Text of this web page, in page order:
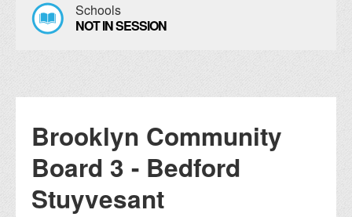
Schools
NOT IN SESSION
Brooklyn Community
Board 3 - Bedford
Stuyvesant